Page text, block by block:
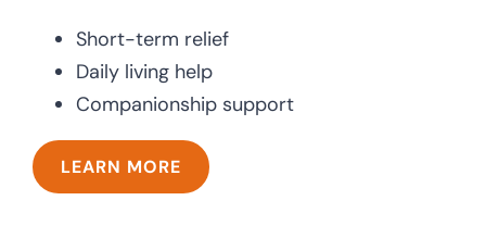
Short-term relief
Daily living help
Companionship support
LEARN MORE